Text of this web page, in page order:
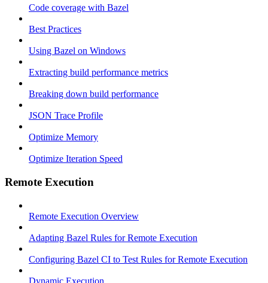
Code coverage with Bazel
Best Practices
Using Bazel on Windows
Extracting build performance metrics
Breaking down build performance
JSON Trace Profile
Optimize Memory
Optimize Iteration Speed
Remote Execution
Remote Execution Overview
Adapting Bazel Rules for Remote Execution
Configuring Bazel CI to Test Rules for Remote Execution
Dynamic Execution